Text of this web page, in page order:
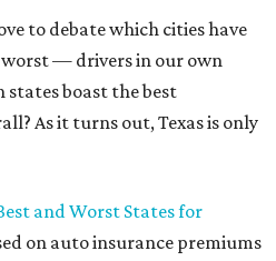
to debate which cities have
— drivers in our own
states boast the best
As it turns out, Texas is only
and Worst States for
on auto insurance premiums